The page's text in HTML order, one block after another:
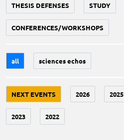
THESIS DEFENSES STUDY
CONFERENCES/WORKSHOPS
all sciences echos
NEXT EVENTS 2026 2025
2023 2022